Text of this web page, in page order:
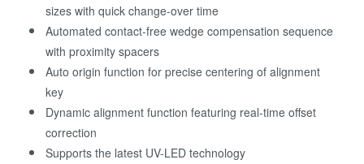
sizes with quick change-over time
Automated contact-free wedge compensation sequence
with proximity spacers
Auto origin function for precise centering of alignment
key
Dynamic alignment function featuring real-time offset
correction
Supports the latest UV-LED technology